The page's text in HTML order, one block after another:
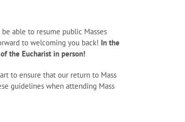
able to resume public Masses
to welcoming you back! In the
the Eucharist in person!
to ensure that our return to Mass
guidelines when attending Mass